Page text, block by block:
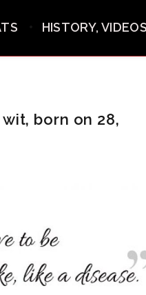
HISTORY,
born on 28,